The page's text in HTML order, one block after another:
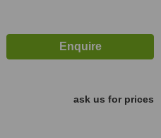
ask us for prices